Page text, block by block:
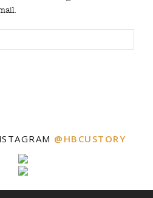
@HBCUSTORY